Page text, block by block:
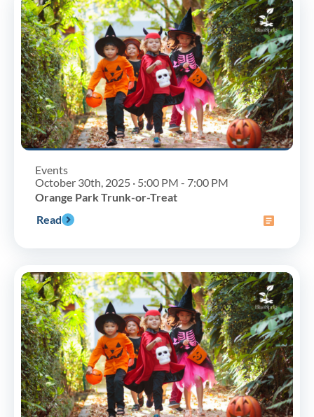
Events
October 30th, 2025 · 5:00 PM - 7:00 PM
Orange Park Trunk-or-Treat
Read